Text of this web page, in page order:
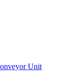
Unit